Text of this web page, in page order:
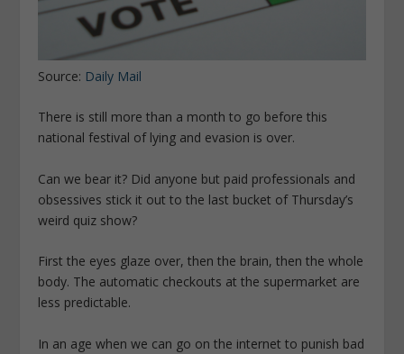
Source: Daily Mail
There is still more than a month to go before this
national festival of lying and evasion is over.
Can we bear it? Did anyone but paid professionals and
obsessives stick it out to the last bucket of Thursday’s
weird quiz show?
First the eyes glaze over, then the brain, then the whole
body. The automatic checkouts at the supermarket are
less predictable.
In an age when we can go on the internet to punish bad